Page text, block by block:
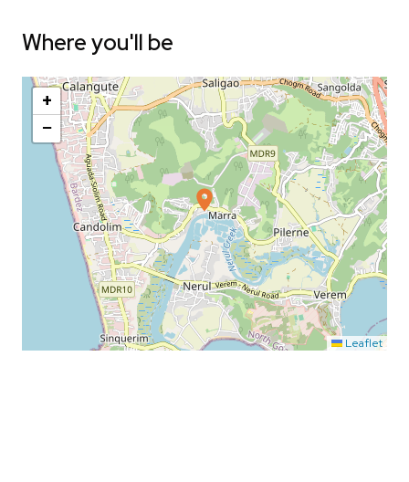
Where you'll be
+
−
Leaflet